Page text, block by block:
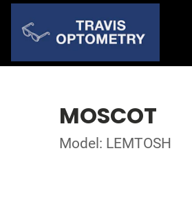
MOSCOT
Model: LEMTOSH